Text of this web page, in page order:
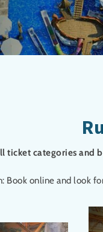
ticket categories and
Book online and look